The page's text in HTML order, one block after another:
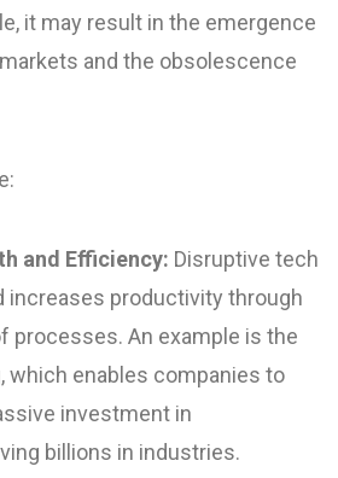
it may result in the emergence
and the obsolescence
and Efficiency: Disruptive tech
increases productivity through
processes. An example is the
which enables companies to
investment in
billions in industries.